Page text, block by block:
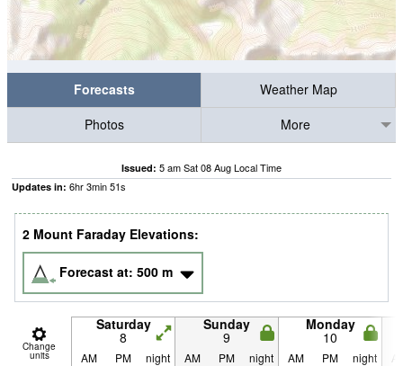
Forecasts
Weather Map
Photos
More
Issued: 5 am Sat 08 Aug Local Time
Updates in: 6hr3min50s
2 Mount Faraday Elevations:
Forecast at: 500 m
Change
units
Saturday
8
Sunday
9
Monday
10
AM PM night AM PM night AM PM night